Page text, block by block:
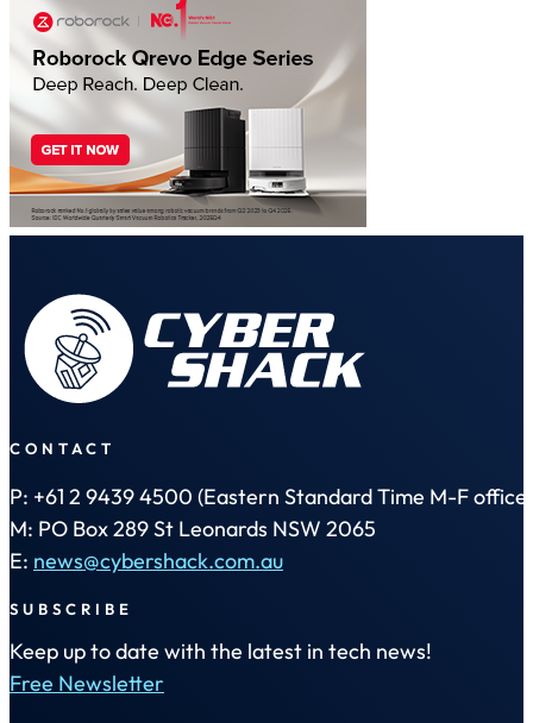
CONTACT
P: +61 2 9439 4500 (Eastern Standard Time M-F office
M: PO Box 289 St Leonards NSW 2065
E: news@cybershack.com.au
SUBSCRIBE
Keep up to date with the latest in tech news!
Free Newsletter